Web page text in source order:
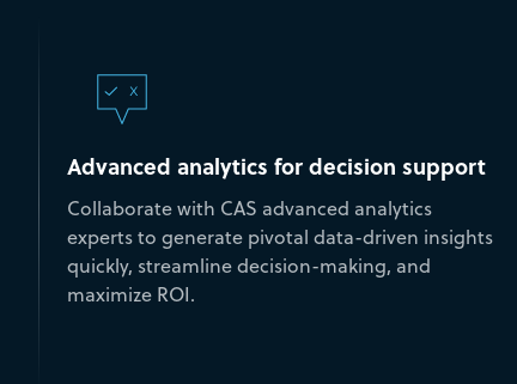
Advanced analytics for decision support
Collaborate with CAS advanced analytics
experts to generate pivotal data-driven insights
quickly, streamline decision-making, and
maximize ROI.